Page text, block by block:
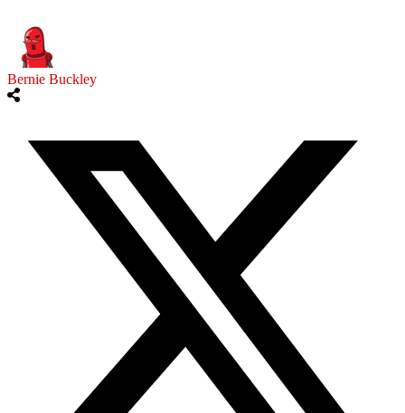
Bernie Buckley